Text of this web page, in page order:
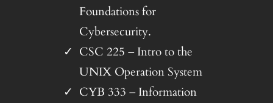
Foundations for
Cybersecurity.
CSC 225 – Intro to the
UNIX Operation System
CYB 333 – Information